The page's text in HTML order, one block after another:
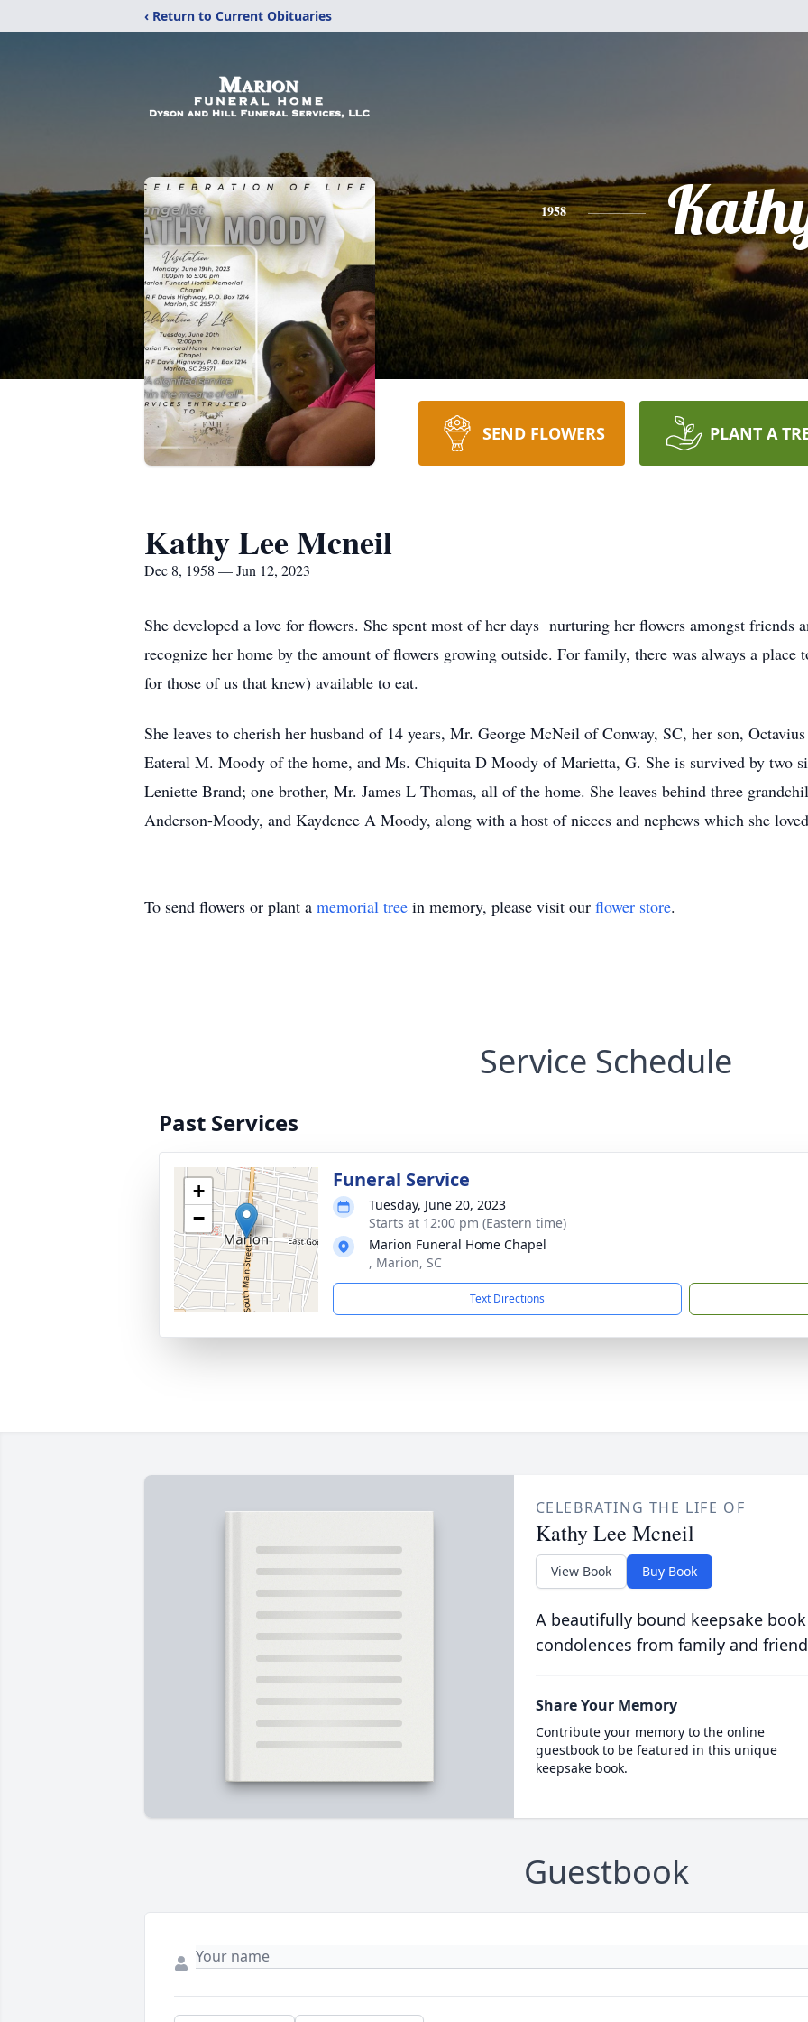
‹ Return to Current Obituaries
1958
SEND FLOWERS PLANT A
Kathy Lee Mcneil
Dec 8, 1958 — Jun 12, 2023
She developed a love for flowers. She spent most of her days nurturing her flowers amongst friends
recognize her home by the amount of flowers growing outside. For family, there was always a place
for those of us that knew) available to eat.
She leaves to cherish her husband of 14 years, Mr. George McNeil of Conway, SC, her son,
Eateral M. Moody of the home, and Ms. Chiquita D Moody of Marietta, G. She is survived by two
Leniette Brand; one brother, Mr. James L Thomas, all of the home. She leaves behind three
Anderson-Moody, and Kaydence A Moody, along with a host of nieces and nephews which she
To send flowers or plant a memorial tree in memory, please visit our flower store.
Service Schedule
Past Services
+
−
Funeral Service
Tuesday, June 20, 2023
Starts at 12:00 pm (Eastern time)
Marion Funeral Home Chapel
, Marion, SC
Text Directions
CELEBRATING THE LIFE OF
Kathy Lee Mcneil
View Book Buy Book
A beautifully bound keepsake
condolences from family and
Share Your Memory
Contribute your memory to the online
guestbook to be featured in this unique
keepsake book.
Guestbook